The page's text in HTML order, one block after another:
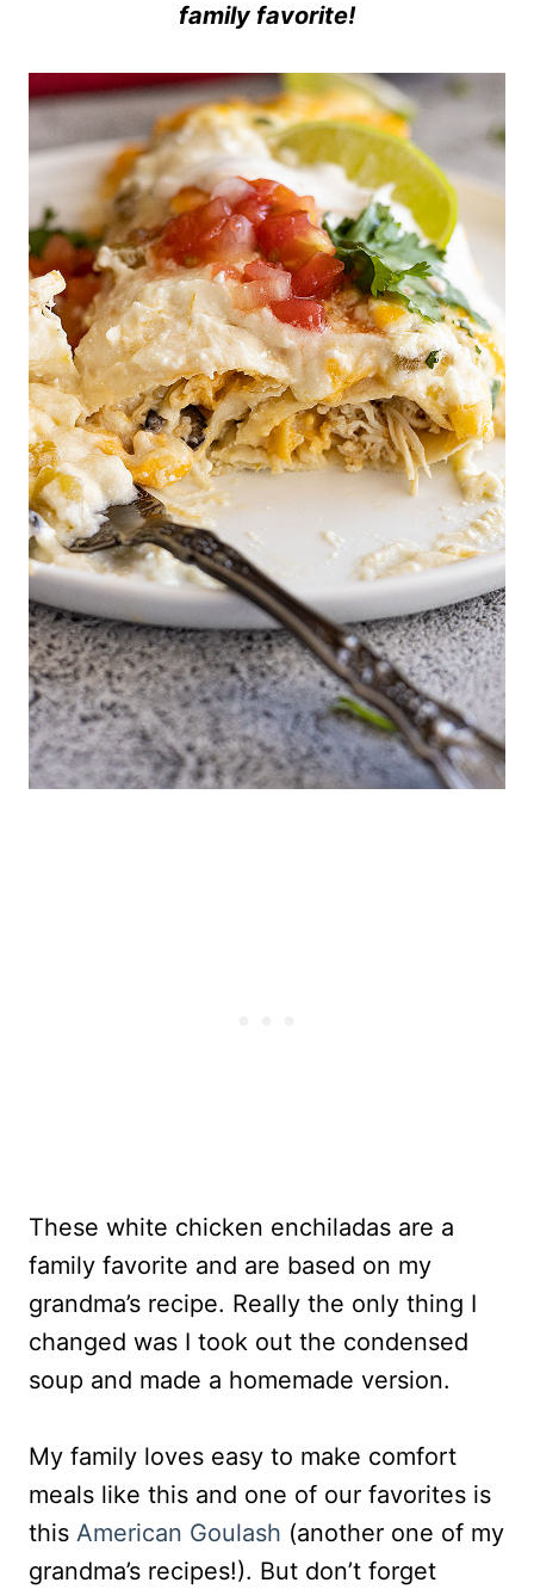
family favorite!
These white chicken enchiladas are a
family favorite and are based on my
grandma’s recipe. Really the only thing I
changed was I took out the condensed
soup and made a homemade version.
My family loves easy to make comfort
meals like this and one of our favorites is
this American Goulash (another one of my
grandma’s recipes!). But don’t forget